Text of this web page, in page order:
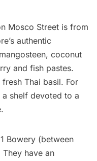
Mosco Street is from
authentic
coconut
and fish pastes.
Thai basil. For
a shelf devoted to a
.
Bowery (between
have an